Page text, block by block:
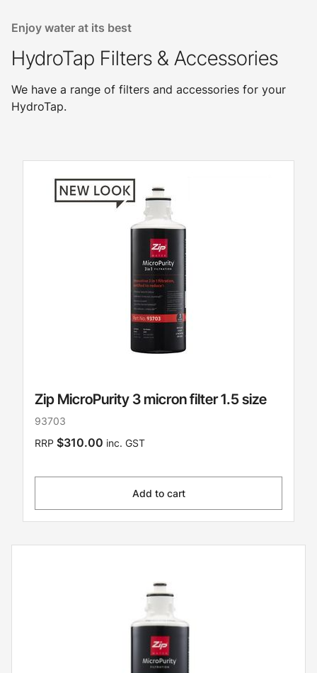
Enjoy water at its best
HydroTap Filters & Accessories
We have a range of filters and accessories for your
HydroTap.
Zip MicroPurity 3 micron filter 1.5 size
93703
RRP $310.00 inc. GST
Add to cart